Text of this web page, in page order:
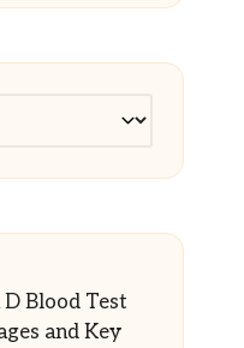
Blood Test
and Key